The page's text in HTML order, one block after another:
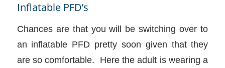
Inflatable PFD’s
Chances are that you will be switching over to
an inflatable PFD pretty soon given that they
are so comfortable. Here the adult is wearing a